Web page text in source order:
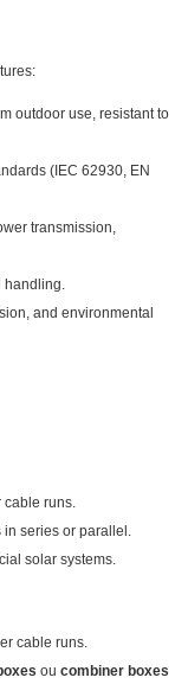
outdoor use, resistant to
(IEC 62930, EN
transmission,
handling.
and environmental
cable runs.
in series or parallel.
solar systems.
cable runs.
oucombiner boxes